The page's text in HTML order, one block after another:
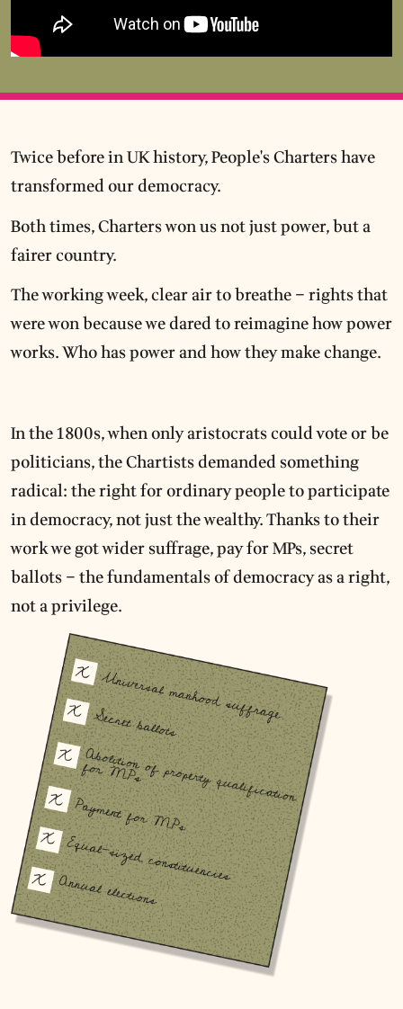
Twice before in UK history, People's Charters have
transformed our democracy.
Both times, Charters won us not just power, but a
fairer country.
The working week, clear air to breathe – rights that
were won because we dared to reimagine how power
works. Who has power and how they make change.
In the 1800s, when only aristocrats could vote or be
politicians, the Chartists demanded something
radical: the right for ordinary people to participate
in democracy, not just the wealthy. Thanks to their
work we got wider suffrage, pay for MPs, secret
ballots – the fundamentals of democracy as a right,
not a privilege.